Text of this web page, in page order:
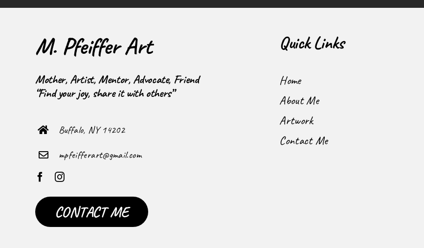
M. Pfeiffer Art
Mother, Artist, Mentor, Advocate, Friend
“Find your joy, share it with others”
Buffalo, NY 14202
mpfeifferart@gmail.com
CONTACT ME
Quick Links
Home
About Me
Artwork
Contact Me